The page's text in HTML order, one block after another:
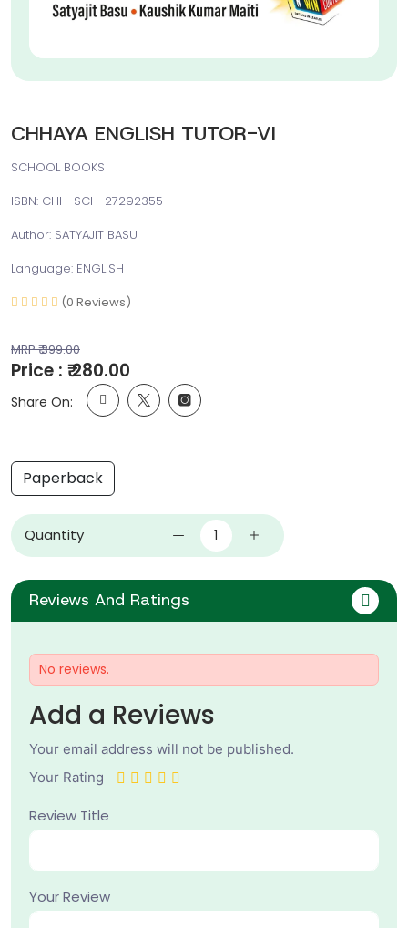
CHHAYA ENGLISH TUTOR-VI
SCHOOL BOOKS
ISBN: CHH-SCH-27292355
Author: SATYAJIT BASU
Language: ENGLISH
(0 Reviews)
MRP ₹ 399.00
Price : ₹ 280.00
Share On:
Paperback
Quantity
Reviews And Ratings
No reviews.
Add a Reviews
Your email address will not be published.
Your Rating
Review Title
Your Review